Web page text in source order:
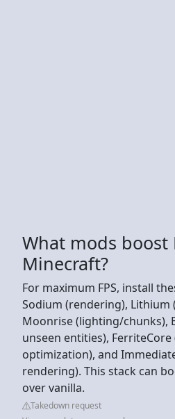
What mods boost
Minecraft?
For maximum FPS, install
Sodium (rendering), Lithium
Moonrise (lighting/chunks),
unseen entities),
optimization), and
rendering). This stack can
over vanilla.
Takedown request